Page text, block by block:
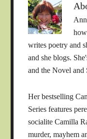
writes poetry and
and she blogs.
and the Novel and
Her bestselling
Series features
socialite Camilla
murder, mayhem